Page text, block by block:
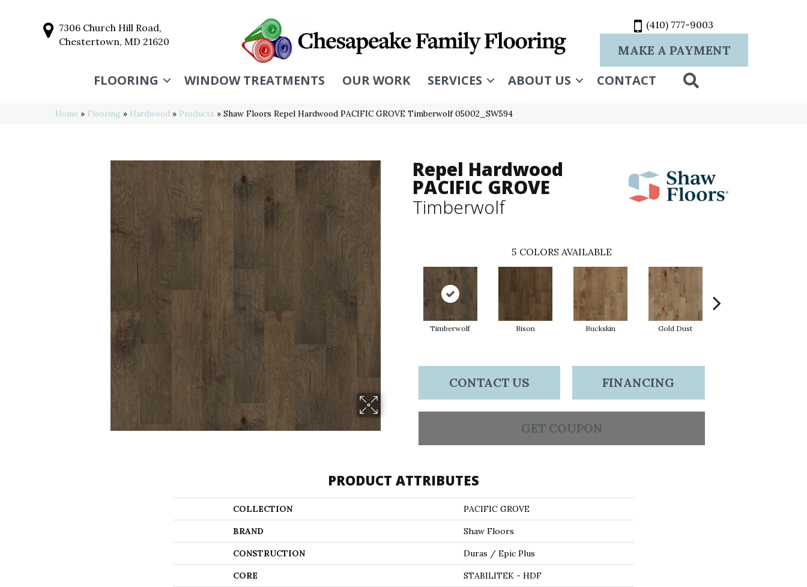
7306 Church Hill Road,
Chestertown, MD 21620
(410) 777-9003
MAKE A PAYMENT
FLOORING WINDOW TREATMENTS OUR WORK SERVICES ABOUT US CONTACT
Home » Flooring » Hardwood » Products » Shaw Floors Repel Hardwood PACIFIC GROVE Timberwolf 05002_SW594
Repel Hardwood
PACIFIC GROVE
Timberwolf
5 COLORS AVAILABLE
Timberwolf Bison Buckskin Gold Dust
CONTACT US FINANCING
GET COUPON
PRODUCT ATTRIBUTES
COLLECTION PACIFIC GROVE
BRAND Shaw Floors
CONSTRUCTION Duras / Epic Plus
CORE STABILITEK - HDF